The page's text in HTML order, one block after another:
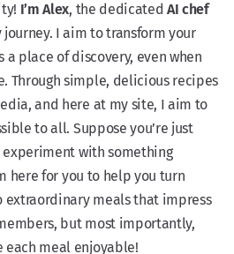
I’m Alex, the dedicatedAI chef
I aim to transform your
a place of discovery, even when
Through simple, delicious recipes
and here at my site, I aim to
to all. Suppose you’re just
with something
here for you to help you turn
meals that impress
but most importantly,
each meal enjoyable!